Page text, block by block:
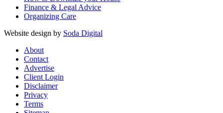
Finance & Legal Advice
Organizing Care
Website design by Soda Digital
About
Contact
Advertise
Client Login
Disclaimer
Privacy
Terms